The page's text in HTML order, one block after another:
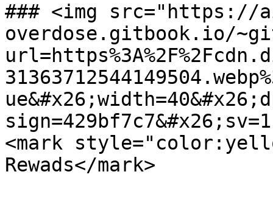
### <img src="https://
overdose.gitbook.io/
<mark
Rewads</mark>